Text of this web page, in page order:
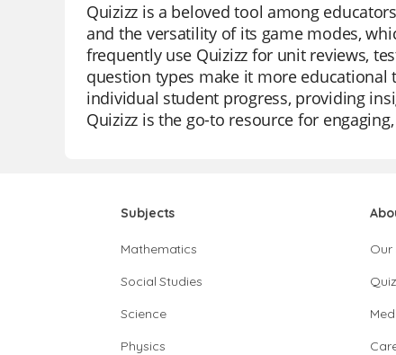
Quizizz is a beloved tool among
and the versatility of its game modes,
frequently use Quizizz for unit reviews,
question types make it more
individual student progress, providing
Quizizz is the go-to resource for
Subjects
Mathematics
Social Studies
Science
Physics
Our